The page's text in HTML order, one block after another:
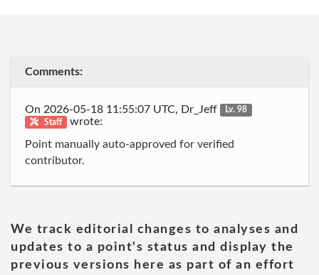
Comments:
On 2026-05-18 11:55:07 UTC, Dr_Jeff
Lv. 98
Staff
wrote:
Point manually auto-approved for verified
contributor.
We track editorial changes to analyses and
updates to a point's status and display the
previous versions here as part of an effort